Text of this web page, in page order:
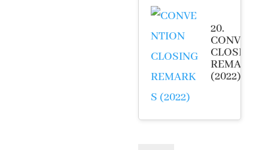
20.
CLOSING
REMARKS
(2022)